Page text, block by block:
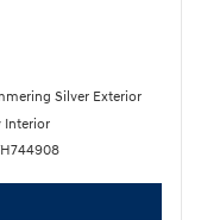
Silver Exterior
Interior